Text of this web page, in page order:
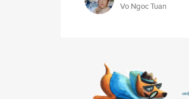
Vo Ngoc Tuan